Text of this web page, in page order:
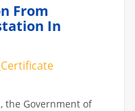
From
In
Certificate
the Government of